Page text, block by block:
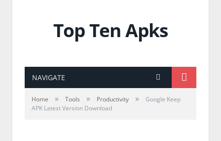
Top Ten Apks
NAVIGATE
Home » Tools » Productivity »
Google Keep
APK Latest Version Download